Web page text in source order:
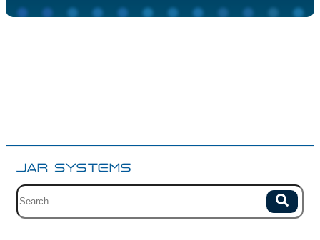
Site search with suggestions. Search